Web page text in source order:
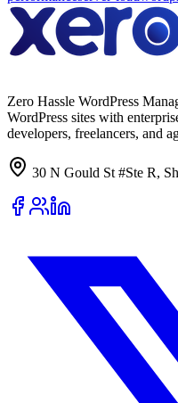
Zero Hassle WordPress
WordPress sites with
developers, freelancers, and
30 N Gould St #Ste R,